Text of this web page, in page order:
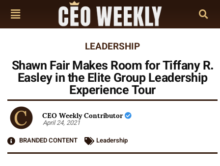
LEADERSHIP
Shawn Fair Makes Room for Tiffany R.
Easley in the Elite Group Leadership
Experience Tour
CEO Weekly Contributor
April 24, 2021
BRANDED CONTENT
Leadership